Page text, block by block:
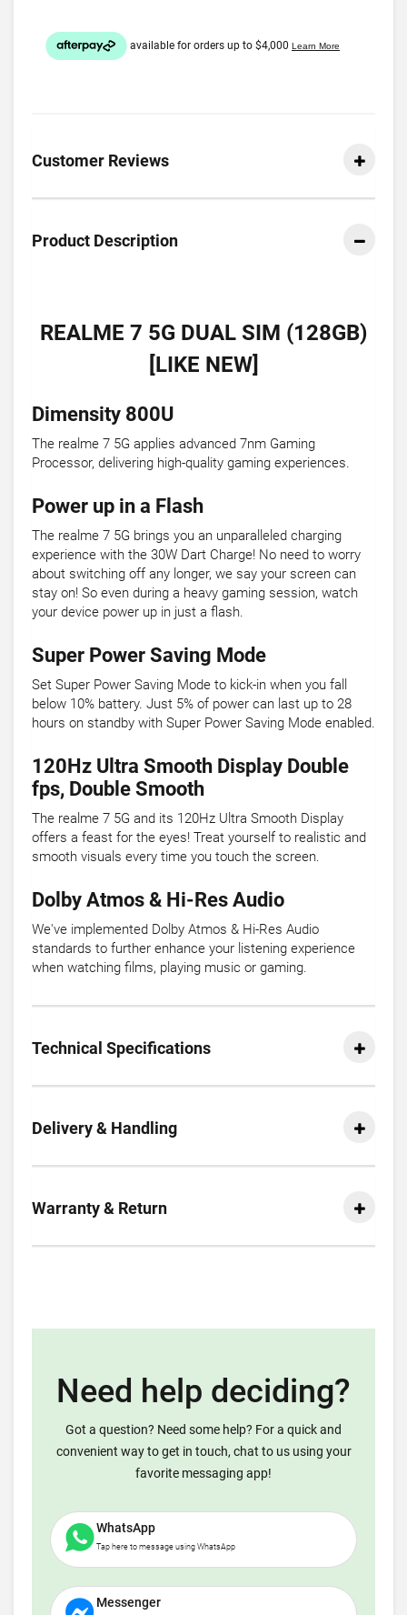
Customer Reviews
Product Description
REALME 7 5G DUAL SIM (128GB)
[LIKE NEW]
Dimensity 800U
The realme 7 5G applies advanced 7nm Gaming
Processor, delivering high-quality gaming experiences.
Power up in a Flash
The realme 7 5G brings you an unparalleled charging
experience with the 30W Dart Charge! No need to worry
about switching off any longer, we say your screen can
stay on! So even during a heavy gaming session, watch
your device power up in just a flash.
Super Power Saving Mode
Set Super Power Saving Mode to kick-in when you fall
below 10% battery. Just 5% of power can last up to 28
hours on standby with Super Power Saving Mode enabled.
120Hz Ultra Smooth Display Double
fps, Double Smooth
The realme 7 5G and its 120Hz Ultra Smooth Display
offers a feast for the eyes! Treat yourself to realistic and
smooth visuals every time you touch the screen.
Dolby Atmos & Hi-Res Audio
We've implemented Dolby Atmos & Hi-Res Audio
standards to further enhance your listening experience
when watching films, playing music or gaming.
Technical Specifications
Delivery & Handling
Warranty & Return
Need help deciding?
Got a question? Need some help? For a quick and
convenient way to get in touch, chat to us using your
favorite messaging app!
WhatsApp
Tap here to message using WhatsApp
Messenger